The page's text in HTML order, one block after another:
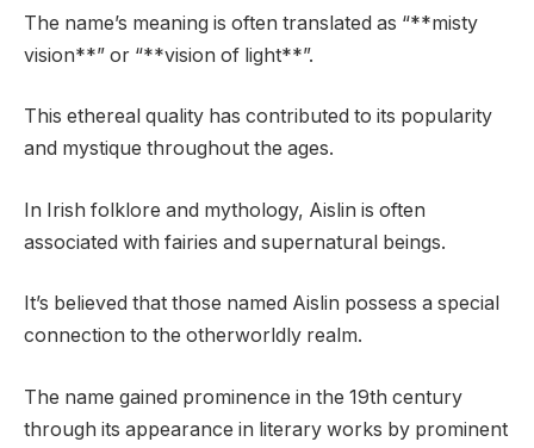
The name’s meaning is often translated as “**misty
vision**” or “**vision of light**”.
This ethereal quality has contributed to its popularity
and mystique throughout the ages.
In Irish folklore and mythology, Aislin is often
associated with fairies and supernatural beings.
It’s believed that those named Aislin possess a special
connection to the otherworldly realm.
The name gained prominence in the 19th century
through its appearance in literary works by prominent